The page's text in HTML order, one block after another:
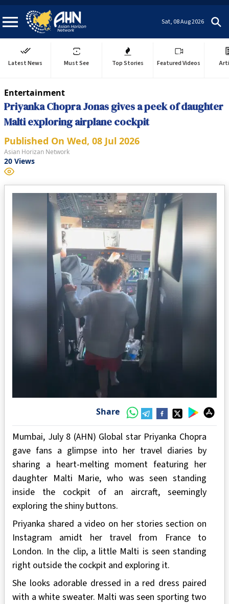
Sat, 08 Aug 2026
Latest News Must See Top Stories Featured Videos
Entertainment
Priyanka Chopra Jonas gives a peek of daughter
Malti exploring airplane cockpit
Published On Wed, 08 Jul 2026
Asian Horizan Network
20 Views
Share
Mumbai, July 8 (AHN) Global star Priyanka Chopra
gave fans a glimpse into her travel diaries by
sharing a heart-melting moment featuring her
daughter Malti Marie, who was seen standing
inside the cockpit of an aircraft, seemingly
exploring the shiny buttons.
Priyanka shared a video on her stories section on
Instagram amidt her travel from France to
London. In the clip, a little Malti is seen standing
right outside the cockpit and exploring it.
She looks adorable dressed in a red dress paired
with a white sweater. Malti was seen sporting two